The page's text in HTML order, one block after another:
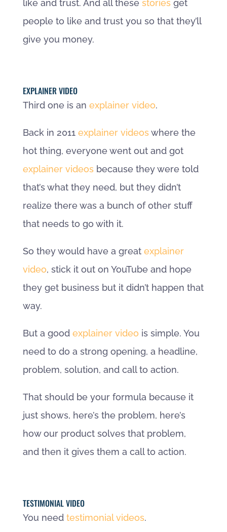
like and trust. And all these stories get
people to like and trust you so that they’ll
give you money.
EXPLAINER VIDEO
Third one is an explainer video.
Back in 2011 explainer videos where the
hot thing, everyone went out and got
explainer videos because they were told
that’s what they need, but they didn’t
realize there was a bunch of other stuff
that needs to go with it.
So they would have a great explainer
video, stick it out on YouTube and hope
they get business but it didn’t happen that
way.
But a good explainer video is simple. You
need to do a strong opening, a headline,
problem, solution, and call to action.
That should be your formula because it
just shows, here’s the problem, here’s
how our product solves that problem,
and then it gives them a call to action.
TESTIMONIAL VIDEO
You need testimonial videos.